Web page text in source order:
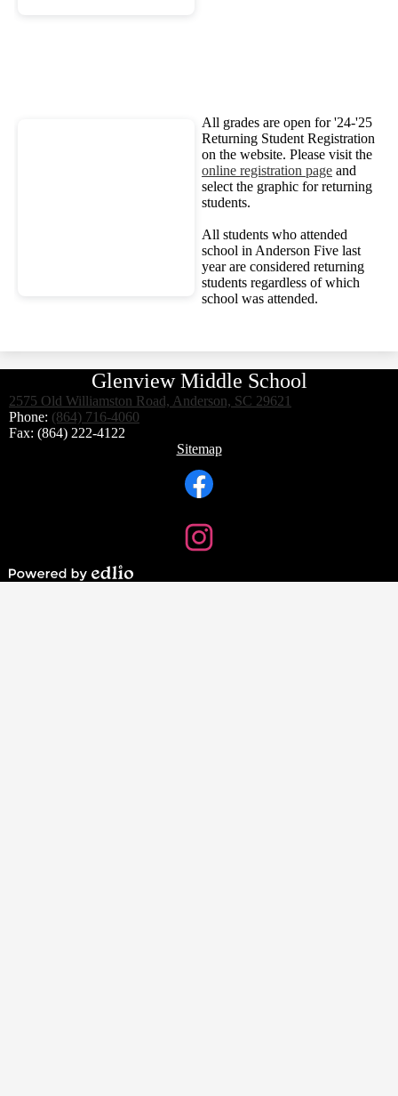
All grades are open for '24-'25
Returning Student Registration
on the website. Please visit the
online registration page and
select the graphic for returning
students.
All students who attended
school in Anderson Five last
year are considered returning
students regardless of which
school was attended.
Glenview Middle School
2575 Old Williamston Road, Anderson, SC 29621
Phone: (864) 716-4060
Fax: (864) 222-4122
Sitemap